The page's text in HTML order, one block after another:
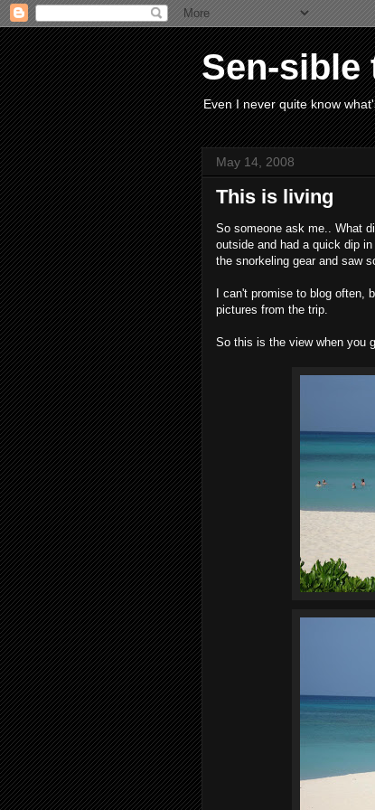
Sen-sible
Even I never quite know
May 14, 2008
This is living
So someone ask me.. What
outside and had a quick dip
the snorkeling gear and saw
I can't promise to blog
pictures from the trip.
So this is the view when you